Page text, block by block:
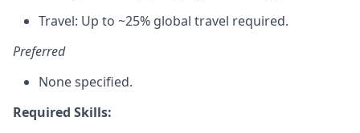
Travel: Up to ~25% global travel required.
Preferred
None specified.
Required Skills: